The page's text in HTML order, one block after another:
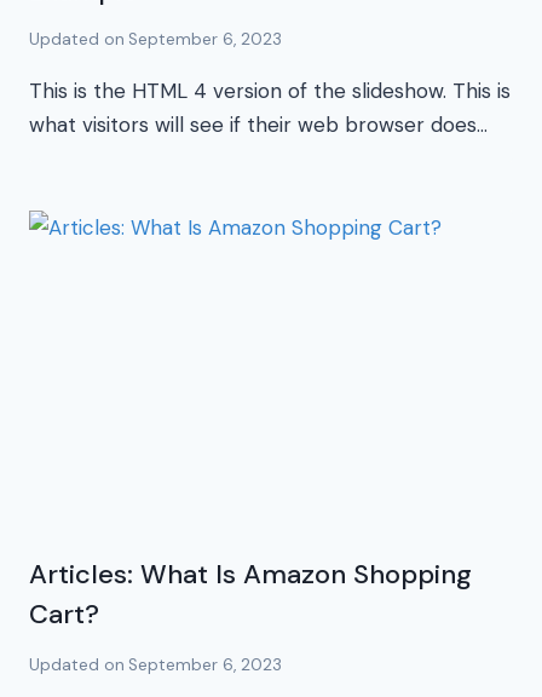
Updated on September 6, 2023
This is the HTML 4 version of the slideshow. This is
what visitors will see if their web browser does…
Articles: What Is Amazon Shopping
Cart?
Updated on September 6, 2023